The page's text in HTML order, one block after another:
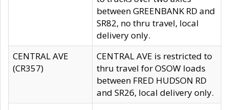
between GREENBANK RD and
SR82, no thru travel, local
delivery only.
CENTRAL AVE
(CR357)
CENTRAL AVE is restricted to
thru travel for OSOW loads
between FRED HUDSON RD
and SR26, local delivery only.